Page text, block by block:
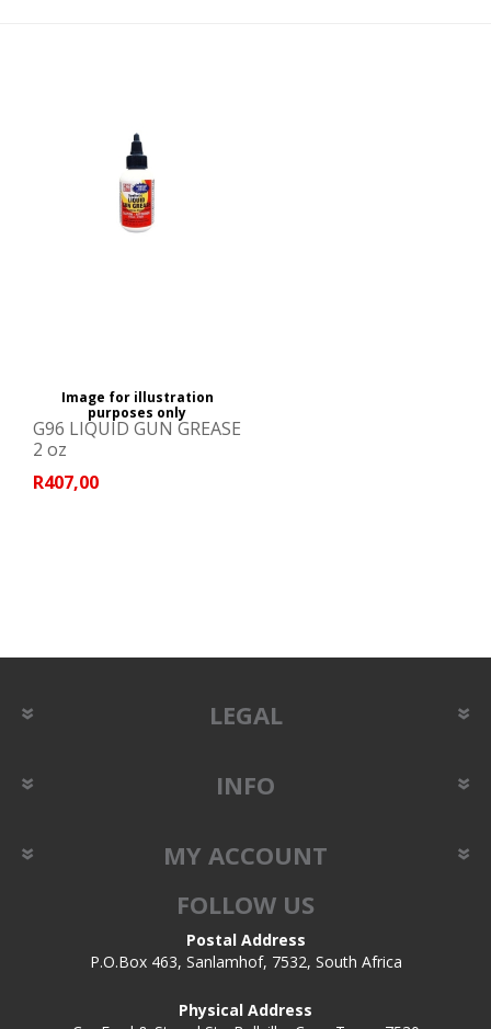
Image for illustration
purposes only
G96 LIQUID GUN GREASE
2 oz
R407,00
LEGAL
INFO
MY ACCOUNT
FOLLOW US
Postal Address
P.O.Box 463, Sanlamhof, 7532, South Africa
Physical Address